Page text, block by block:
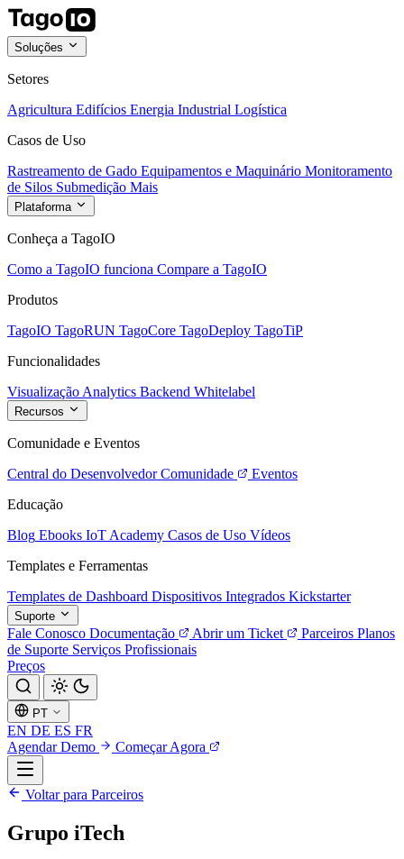
Soluções
Setores
Agricultura Edifícios Energia Industrial Logística
Casos de Uso
Rastreamento de Gado Equipamentos e Maquinário Monitoramento
de Silos Submedição Mais
Plataforma
Conheça a TagoIO
Como a TagoIO funciona Compare a TagoIO
Produtos
TagoIO TagoRUN TagoCore TagoDeploy TagoTiP
Funcionalidades
Visualização Analytics Backend Whitelabel
Recursos
Comunidade e Eventos
Central do Desenvolvedor Comunidade
Eventos
Educação
Blog Ebooks IoT Academy Casos de Uso Vídeos
Templates e Ferramentas
Templates de Dashboard Dispositivos Integrados Kickstarter
Suporte
Fale Conosco Documentação Abrir um Ticket Parceiros Planos
de Suporte Serviços Profissionais
Preços
PT
EN DE ES FR
Agendar Demo
Começar Agora
Voltar para Parceiros
Grupo iTech